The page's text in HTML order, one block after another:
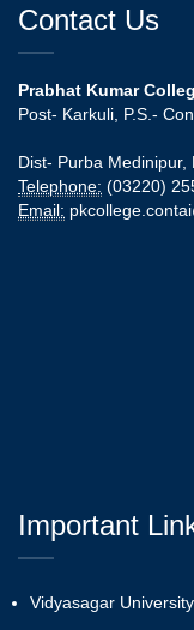
Contact Us
Prabhat Kumar
Post- Karkuli, P.S.-
Dist- Purba
Telephone: (03220)
Email:
Important
Vidyasagar University